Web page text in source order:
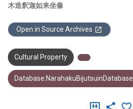
木造釈迦如来坐像
Open in Source Archives
Cultural Property
Database:NarahakuBijutsuinDatabase